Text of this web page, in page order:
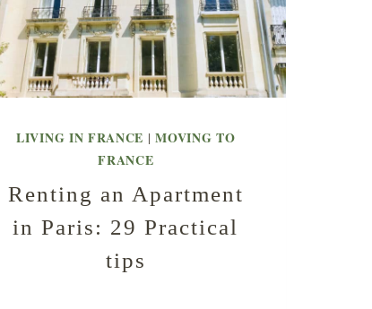
LIVING IN FRANCE |MOVING TO
FRANCE
Renting an Apartment
in Paris: 29 Practical
tips